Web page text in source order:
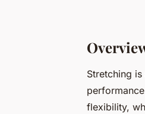
Stretching
flexibility,